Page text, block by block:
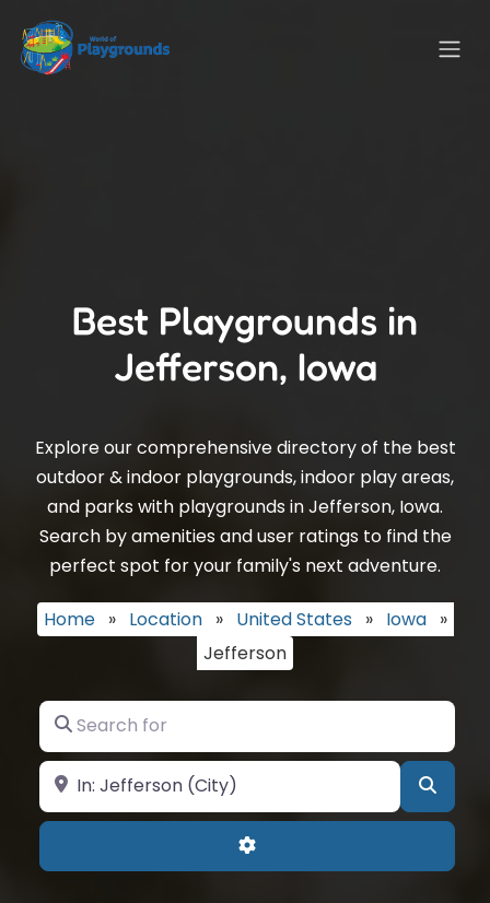
Best Playgrounds in
Jefferson, Iowa
Explore our comprehensive directory of the best
outdoor & indoor playgrounds, indoor play areas,
and parks with playgrounds in Jefferson, Iowa.
Search by amenities and user ratings to find the
perfect spot for your family's next adventure.
Home » Location » United States » Iowa »
Jefferson
Search for
Near
Advanced Filters